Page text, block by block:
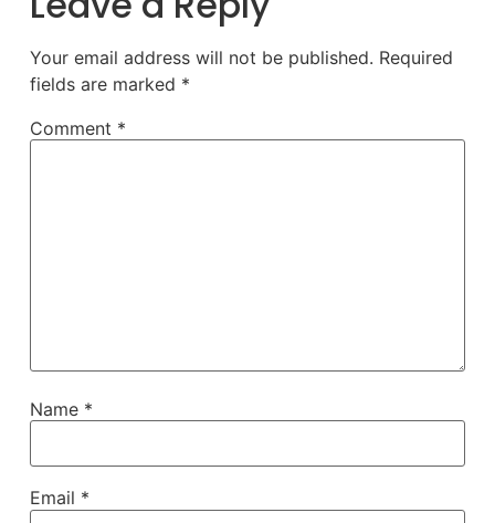
Your email address will not be published. Required
fields are marked *
Comment *
Name *
Email *